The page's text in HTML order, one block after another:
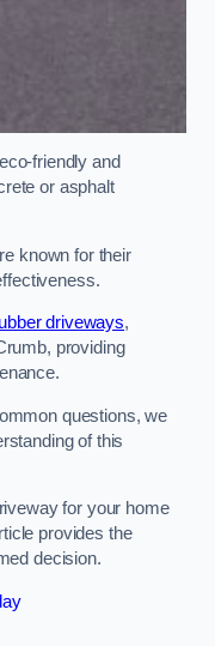
friendly and
or asphalt
known for their
driveways,
providing
questions, we
of this
for your home
provides the
decision.